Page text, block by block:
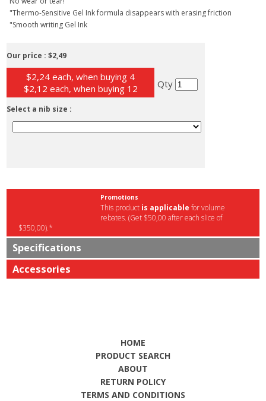
"Thermo-Sensitive Gel Ink formula disappears with erasing friction
"Smooth writing Gel Ink
Our price :$2,49
$2,24 each, when buying 4
$2,12 each, when buying 12
Qty
Select a nib size :
Promotions
This product is applicable for volume
rebates. (Get $50,00 after each slice of
$350,00).*
Specifications
Accessories
HOME
PRODUCT SEARCH
ABOUT
RETURN POLICY
TERMS AND CONDITIONS